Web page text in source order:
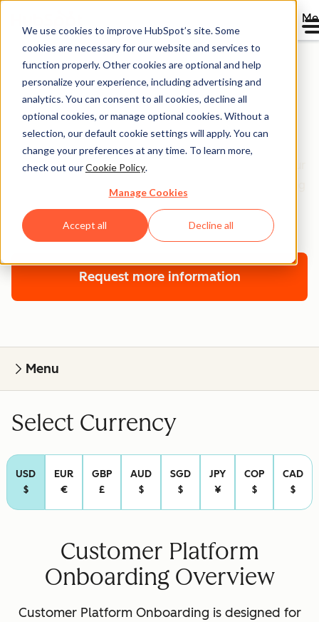
We use cookies to improve HubSpot’s site. Some
cookies are necessary for our website and services to
function properly. Other cookies are optional and help
personalize your experience, including advertising and
analytics. You can consent to all cookies, decline all
optional cookies, or manage optional cookies. Without a
selection, our default cookie settings will apply. You can
change your preferences at any time. To learn more,
check out ourCookie Policy.
Manage Cookies
Accept all Decline all
Customer Platform
Onboarding
Get technical and strategic guidance on setting up your
we’re here to help you — every step of the way.
Request more information
Menu
Select Currency
USD
$
EUR
€
GBP
£
AUD
$
SGD
$
JPY
¥
COP
$
CAD
$
Customer Platform
Onboarding Overview
Customer Platform Onboarding is designed for